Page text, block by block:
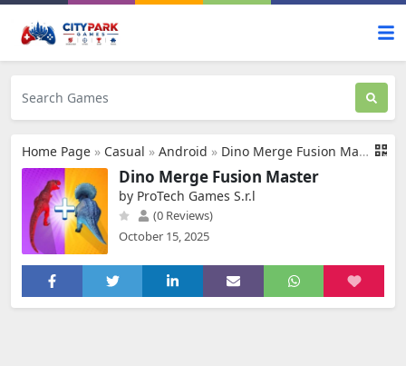
Home Page » Casual » Android » Dino Merge Fusion Master
Dino Merge Fusion Master
by ProTech Games S.r.l
(0 Reviews)
October 15, 2025